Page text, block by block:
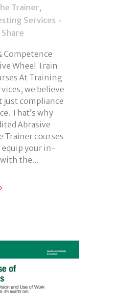
Trainer,
Services
Share
Competence
Wheel Train
At Training
we believe
just compliance
That’s why
Abrasive
Trainer courses
equip your in-
the...